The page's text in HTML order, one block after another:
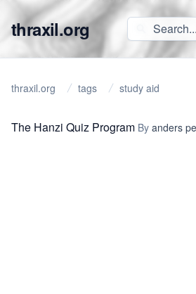
thraxil.org
thraxil.org tags study aid
The Hanzi Quiz Program By anders